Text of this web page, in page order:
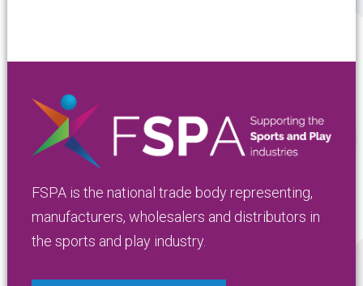
FSPA is the national trade body representing,
manufacturers, wholesalers and distributors in
the sports and play industry.